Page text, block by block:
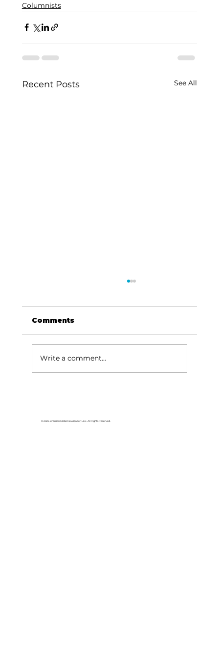
Columnists
Recent Posts See All
Comments
Write a comment...
© 2026 Branson Globe Newspaper, LLC. All Rights Reserved.